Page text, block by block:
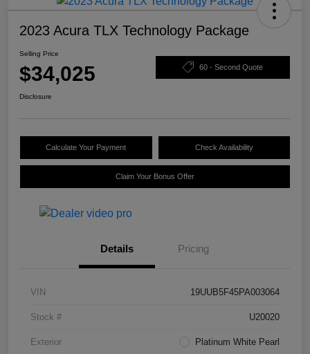
2023 Acura TLX Technology Package
Selling Price
$34,025 60 - Second Quote
Disclosure
Calculate Your Payment Check Availability
Claim Your Bonus Offer
Details Pricing
VIN 19UUB5F45PA003064
Stock # U20020
Exterior Platinum White Pearl